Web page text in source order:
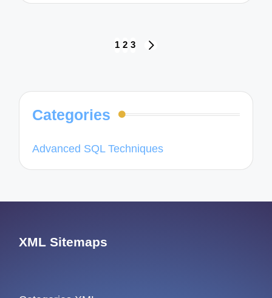
1 2 3
Categories
Advanced SQL Techniques
XML Sitemaps